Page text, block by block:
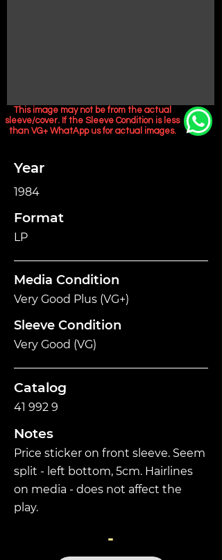
This image may not be from the actual
sleeve/cover. If the Sleeve Condition is less
than VG+ WhatApp us for actual images.
Year
1984
Format
LP
Media Condition
Very Good Plus (VG+)
Sleeve Condition
Very Good (VG)
Catalog
41 992 9
Notes
Price sticker on front sleeve. Seem
split - left bottom, 5cm. Hairlines
on media - does not affect the
play.
-